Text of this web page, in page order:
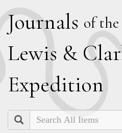
Journals of the
Lewis & C
Expedition
Search